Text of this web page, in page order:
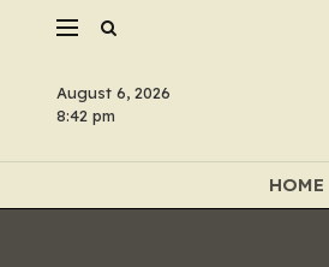
August 6, 2026
8:42 pm
HOME